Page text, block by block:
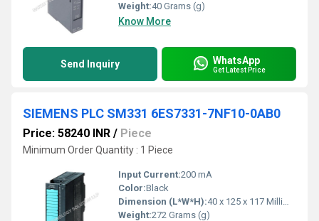
Weight:40 Grams (g)
Know More
Send Inquiry WhatsApp
Get Latest Price
SIEMENS PLC SM331 6ES7331-7NF10-0AB0
Price: 58240 INR / Piece
Minimum Order Quantity : 1 Piece
Input Current:200 mA
Color:Black
Dimension (L*W*H):40 x 125 x 117 Millimeter (mm)
Weight:272 Grams (g)